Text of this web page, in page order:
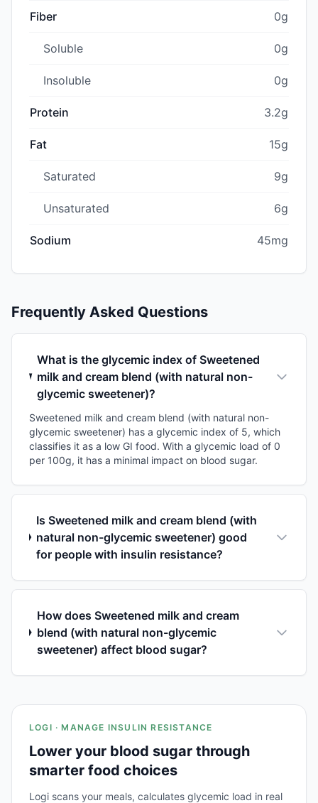
Fiber 0g
Soluble 0g
Insoluble 0g
Protein 3.2g
Fat 15g
Saturated 9g
Unsaturated 6g
Sodium 45mg
Frequently Asked Questions
What is the glycemic index of Sweetened
milk and cream blend (with natural non-
glycemic sweetener)?
Sweetened milk and cream blend (with natural non-
glycemic sweetener) has a glycemic index of 5, which
classifies it as a low GI food. With a glycemic load of 0
per 100g, it has a minimal impact on blood sugar.
Is Sweetened milk and cream blend (with
natural non-glycemic sweetener) good
for people with insulin resistance?
How does Sweetened milk and cream
blend (with natural non-glycemic
sweetener) affect blood sugar?
LOGI · MANAGE INSULIN RESISTANCE
Lower your blood sugar through
smarter food choices
Logi scans your meals, calculates glycemic load in real